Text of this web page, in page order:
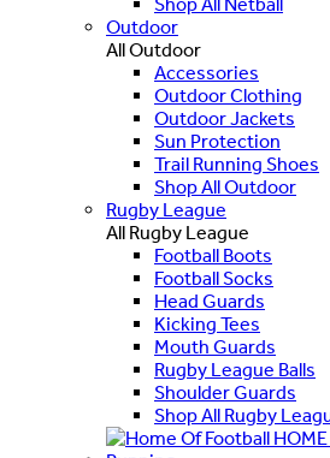
Outdoor
All Outdoor
Accessories
Outdoor Clothing
Outdoor Jackets
Sun Protection
Trail Running Shoes
Shop All Outdoor
Rugby League
All Rugby League
Football Boots
Football Socks
Head Guards
Kicking Tees
Mouth Guards
Rugby League Balls
Shoulder Guards
Shop All Rugby